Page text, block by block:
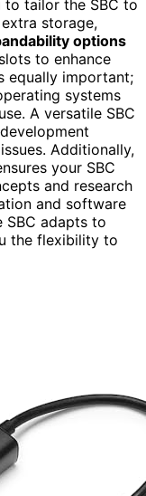
to tailor the SBC to
storage,
options
to enhance
equally important;
systems
A versatile SBC
Additionally,
your SBC
and research
and software
adapts to
the flexibility to